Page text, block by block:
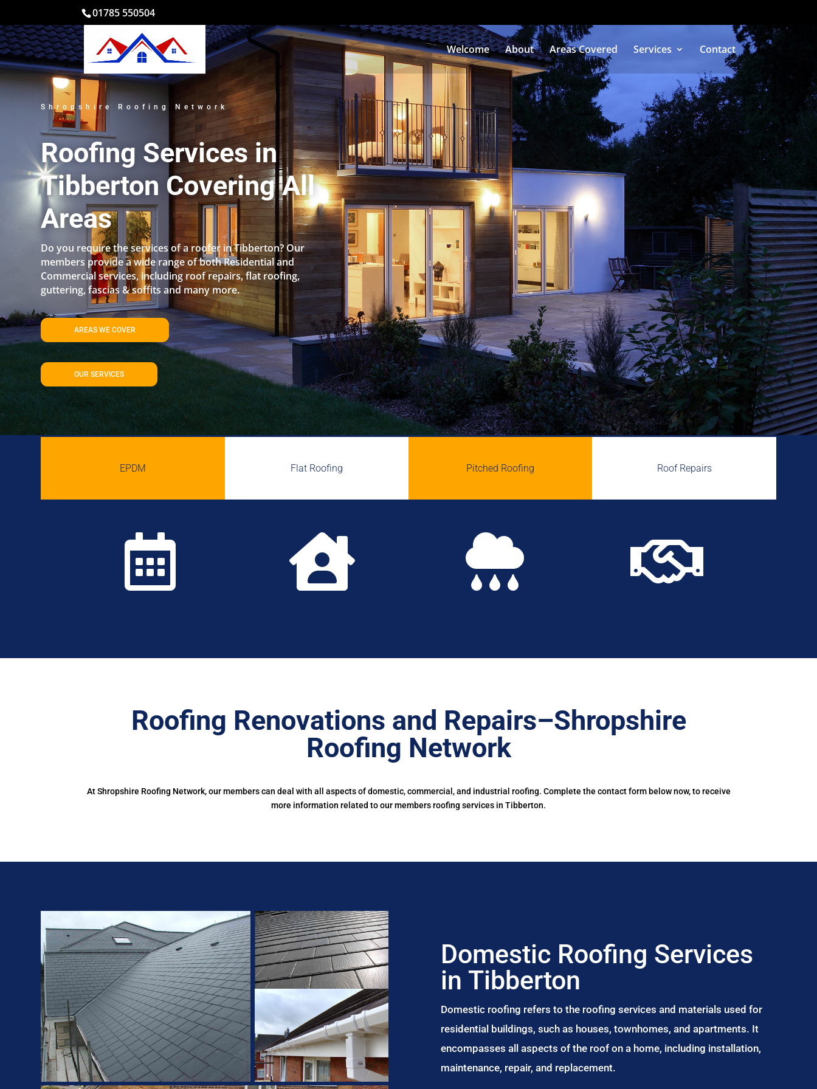
01785 550504
Welcome About Areas Covered Services Contact
Shropshire Roofing Network
Roofing Services in
Tibberton Covering All
Areas
Do you require the services of a roofer in Tibberton? Our
members provide a wide range of both Residential and
Commercial services, including roof repairs, flat roofing,
guttering, fascias & soffits and many more.
AREAS WE COVER
OUR SERVICES
EPDM Flat Roofing Pitched Roofing Roof Repairs
   
Roofing Renovations and Repairs–Shropshire
Roofing Network
At Shropshire Roofing Network, our members can deal with all aspects of domestic, commercial, and industrial roofing. Complete the contact form below now, to receive
more information related to our members roofing services in Tibberton.
Domestic Roofing Services
in Tibberton
Domestic roofing refers to the roofing services and materials used for
residential buildings, such as houses, townhomes, and apartments. It
encompasses all aspects of the roof on a home, including installation,
maintenance, repair, and replacement.